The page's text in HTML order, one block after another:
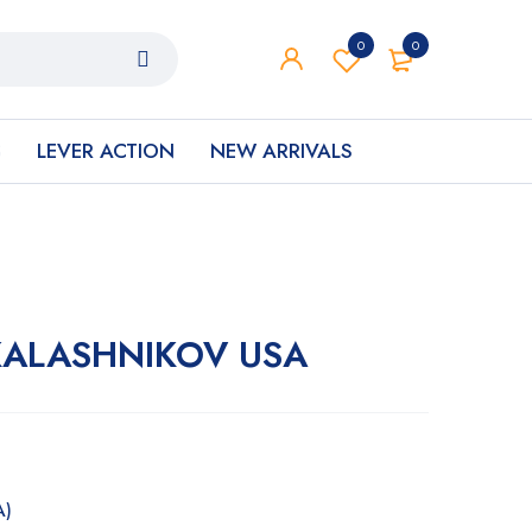
0
0
LEVER ACTION NEW ARRIVALS
USA